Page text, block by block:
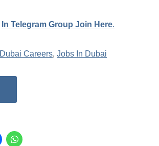
In Telegram Group Join Here.
Dubai Careers, Jobs In Dubai